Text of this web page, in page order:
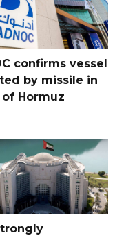
confirms vessel
by missile in
Hormuz